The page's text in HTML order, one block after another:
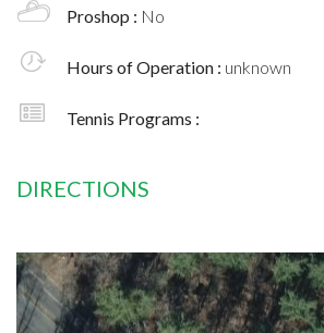
Proshop : No
Hours of Operation : unknown
Tennis Programs :
DIRECTIONS